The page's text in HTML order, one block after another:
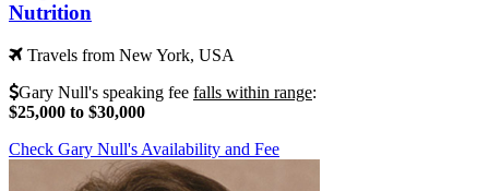
Nutrition
Travels from New York, USA
Gary Null's speaking fee falls within range:
$25,000 to $30,000
Check Gary Null's Availability and Fee